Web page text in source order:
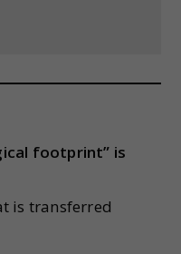
footprint” is
is transferred